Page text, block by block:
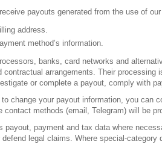
receive payouts generated from the use of
address.
method’s information.
banks, card networks and
contractual arrangements. Their
or complete a payout, comply with
to change your payout information, you can
contact methods (email, Telegram) will be
payout, payment and tax data where
legal claims. Where special-